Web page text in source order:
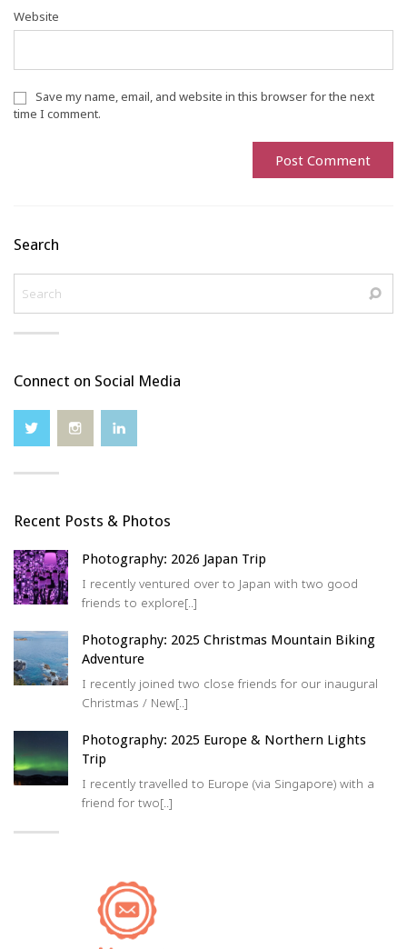
Website
Save my name, email, and website in this browser for the next
time I comment.
Search
Connect on Social Media
Recent Posts & Photos
Photography: 2026 Japan Trip
I recently ventured over to Japan with two good
friends to explore[..]
Photography: 2025 Christmas Mountain Biking
Adventure
I recently joined two close friends for our inaugural
Christmas / New[..]
Photography: 2025 Europe & Northern Lights
Trip
I recently travelled to Europe (via Singapore) with a
friend for two[..]